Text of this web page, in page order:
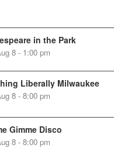
in the Park
8 - 1:00 pm
Liberally Milwaukee
8 - 8:00 pm
Gimme Disco
8 - 8:00 pm